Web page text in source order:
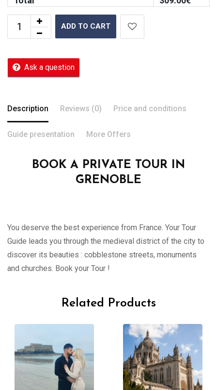
ADD TO CART
Ask a question
Description Reviews (0) Price and conditions
Guide presentation More Offers
BOOK A PRIVATE TOUR IN
GRENOBLE
You deserve the best experience from France. Your Tour
Guide leads you through the medieval district of the city to
discover its beauties : cobblestone streets, monuments
and churches. Book your Tour !
Related Products